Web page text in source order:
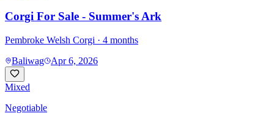
Corgi For Sale - Summer's Ark
Pembroke Welsh Corgi · 4 months
Baliwag
Apr 6, 2026
Mixed
Negotiable